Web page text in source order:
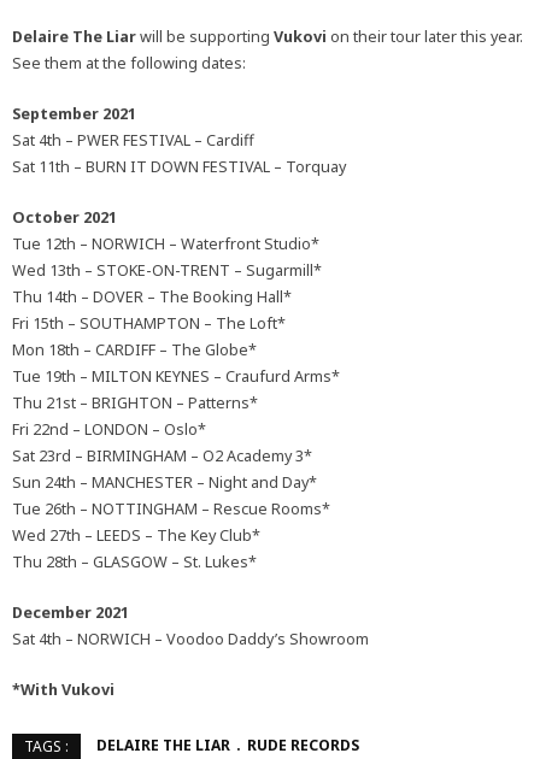
Delaire The Liarwill be supporting Vukovi on their tour later this year.
See them at the following dates:
September 2021
Sat 4th – PWER FESTIVAL – Cardiff
Sat 11th – BURN IT DOWN FESTIVAL – Torquay
October 2021
Tue 12th – NORWICH – Waterfront Studio*
Wed 13th – STOKE-ON-TRENT – Sugarmill*
Thu 14th – DOVER – The Booking Hall*
Fri 15th – SOUTHAMPTON – The Loft*
Mon 18th – CARDIFF – The Globe*
Tue 19th – MILTON KEYNES – Craufurd Arms*
Thu 21st – BRIGHTON – Patterns*
Fri 22nd – LONDON – Oslo*
Sat 23rd – BIRMINGHAM – O2 Academy 3*
Sun 24th – MANCHESTER – Night and Day*
Tue 26th – NOTTINGHAM – Rescue Rooms*
Wed 27th – LEEDS – The Key Club*
Thu 28th – GLASGOW – St. Lukes*
December 2021
Sat 4th – NORWICH – Voodoo Daddy’s Showroom
*With Vukovi
TAGS : DELAIRE THE LIAR RUDE RECORDS